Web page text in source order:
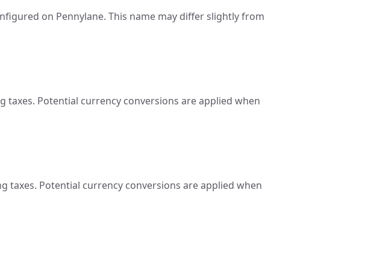
on Pennylane. This name may differ slightly from
taxes. Potential currency conversions are applied when
taxes. Potential currency conversions are applied when